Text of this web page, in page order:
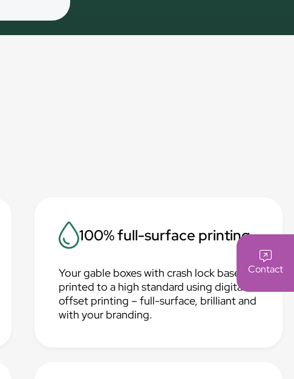
Contact
100% full-surface printing
Your gable boxes with crash lock base are
printed to a high standard using digital or
offset printing – full-surface, brilliant and
with your branding.